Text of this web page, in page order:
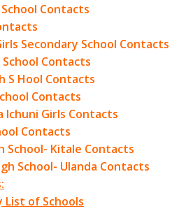
Contacts
Secondary School Contacts
Contacts
S Hool Contacts
Contacts
Ichuni Girls Contacts
Contacts
School- Kitale Contacts
School- Ulanda Contacts
List of Schools